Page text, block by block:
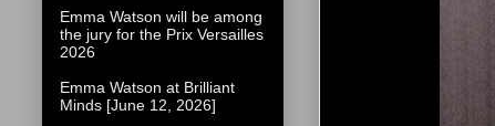
Emma Watson will be among
the jury for the Prix Versailles
2026
Emma Watson at Brilliant
Minds [June 12, 2026]